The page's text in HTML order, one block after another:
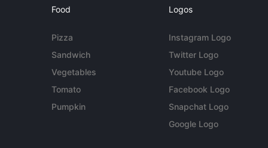
Food
Pizza
Sandwich
Vegetables
Tomato
Pumpkin
Logos
Instagram Logo
Twitter Logo
Youtube Logo
Facebook Logo
Snapchat Logo
Google Logo